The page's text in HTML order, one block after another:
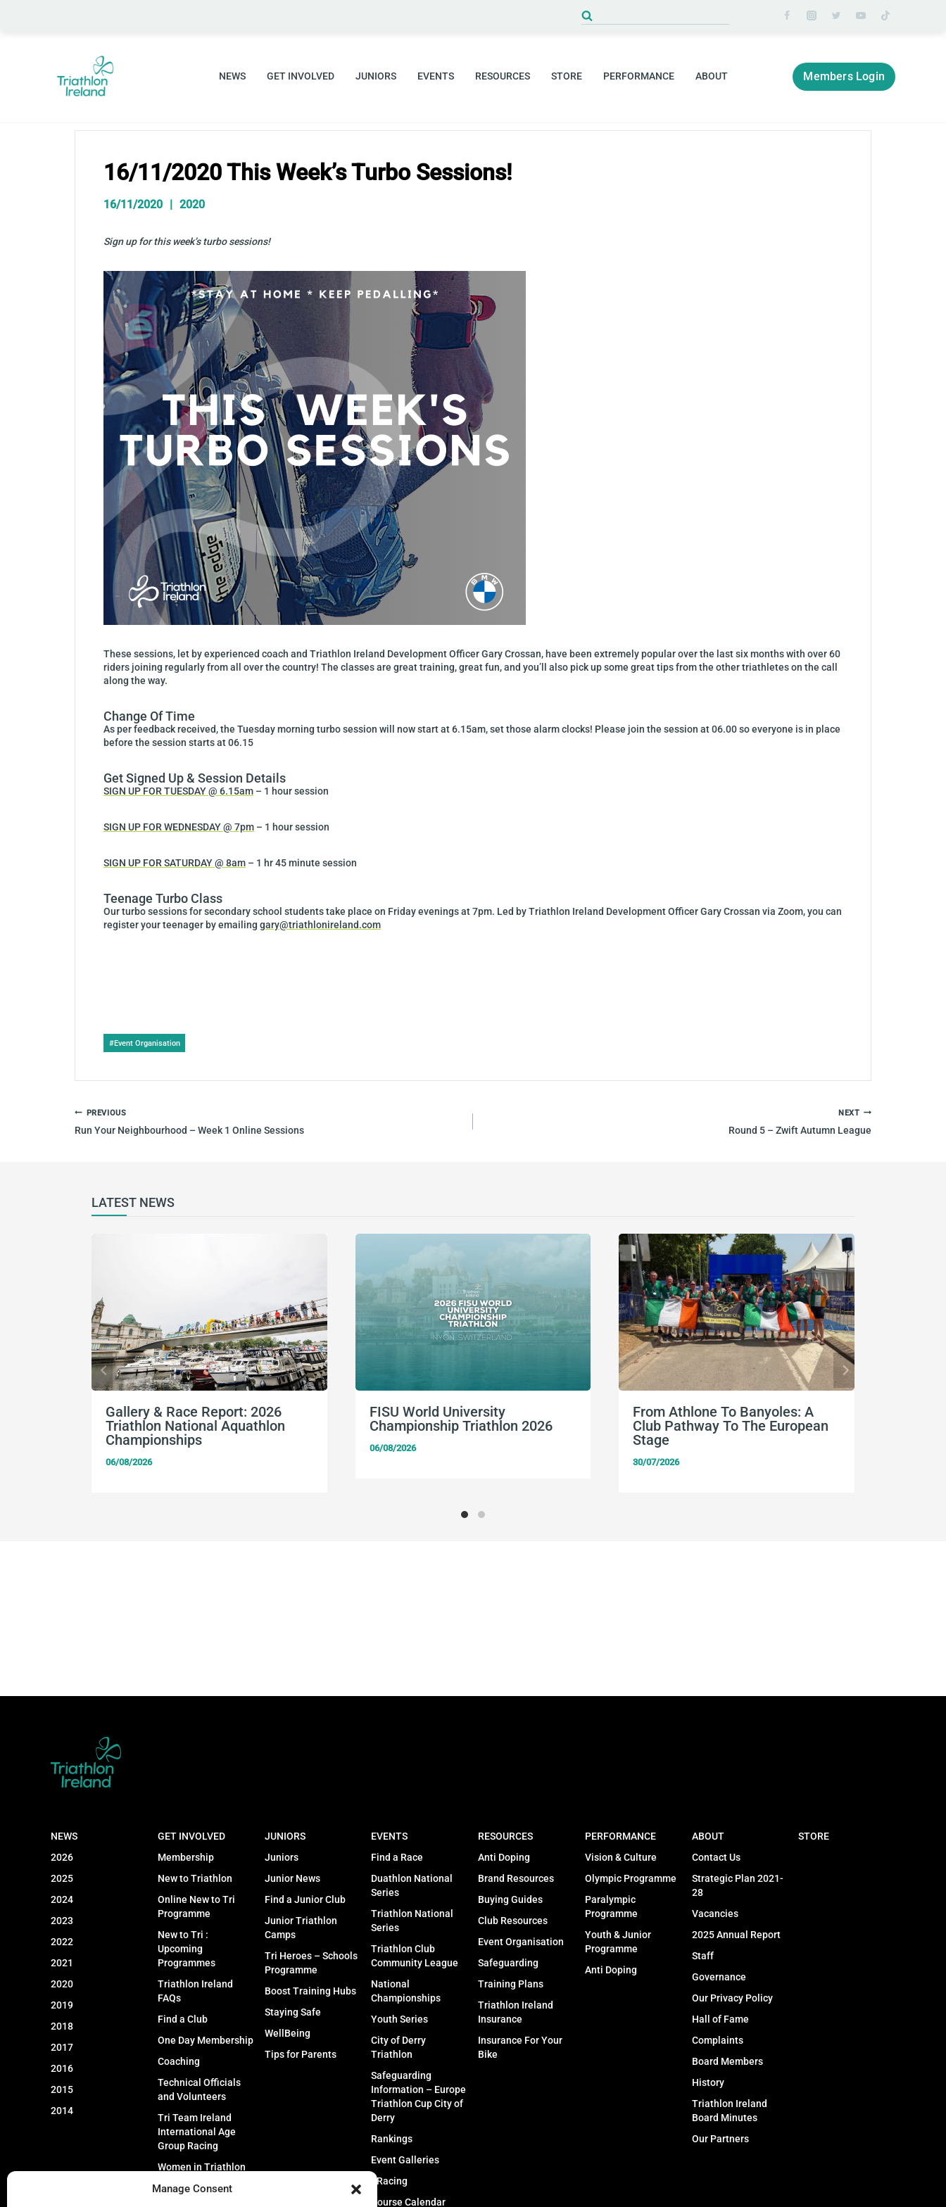
Manage Consent
for:
NEWS GET INVOLVED JUNIORS EVENTS RESOURCES STORE PERFORMANCE ABOUT Members Login
16/11/2020 This Week’s Turbo Sessions!
16/11/2020 2020
Sign up for this week’s turbo sessions!
These sessions, let by experienced coach and Triathlon Ireland Development Officer Gary Crossan, have been extremely popular over the last six months with over 60
riders joining regularly from all over the country! The classes are great training, great fun, and you’ll also pick up some great tips from the other triathletes on the call
along the way.
Change Of Time
As per feedback received, the Tuesday morning turbo session will now start at 6.15am, set those alarm clocks! Please join the session at 06.00 so everyone is in place
before the session starts at 06.15
Get Signed Up & Session Details
SIGN UP FOR TUESDAY @ 6.15am – 1 hour session
SIGN UP FOR WEDNESDAY @ 7pm – 1 hour session
SIGN UP FOR SATURDAY @ 8am – 1 hr 45 minute session
Teenage Turbo Class
Our turbo sessions for secondary school students take place on Friday evenings at 7pm. Led by Triathlon Ireland Development Officer Gary Crossan via Zoom, you can
register your teenager by emailing gary@triathlonireland.com
Post
Tags:
#Event Organisation
POST
NAVIGATION
PREVIOUS
Run Your Neighbourhood – Week 1 Online Sessions
NEXT
Round 5 – Zwift Autumn League
LATEST NEWS
Gallery & Race Report: 2026
Triathlon National Aquathlon
Championships
06/08/2026
FISU World University
Championship Triathlon 2026
06/08/2026
From Athlone To Banyoles: A
Club Pathway To The European
Stage
30/07/2026
NEWS
2026
2025
2024
2023
2022
2021
2020
2019
2018
2017
2016
2015
2014
GET INVOLVED
Membership
New to Triathlon
Online New to Tri
Programme
New to Tri :
Upcoming
Programmes
Triathlon Ireland
FAQs
Find a Club
One Day Membership
Coaching
Technical Officials
and Volunteers
Tri Team Ireland
International Age
Group Racing
Women in Triathlon
Event Types
JUNIORS
Juniors
Junior News
Find a Junior Club
Junior Triathlon
Camps
Tri Heroes – Schools
Programme
Boost Training Hubs
Staying Safe
WellBeing
Tips for Parents
EVENTS
Find a Race
Duathlon National
Series
Triathlon National
Series
Triathlon Club
Community League
National
Championships
Youth Series
City of Derry
Triathlon
Safeguarding
Information – Europe
Triathlon Cup City of
Derry
Rankings
Event Galleries
eRacing
Course Calendar
RESOURCES
Anti Doping
Brand Resources
Buying Guides
Club Resources
Event Organisation
Safeguarding
Training Plans
Triathlon Ireland
Insurance
Insurance For Your
Bike
STORE
PERFORMANCE
Vision & Culture
Olympic Programme
Paralympic
Programme
Youth & Junior
Programme
Anti Doping
ABOUT
Contact Us
Strategic Plan 2021-
28
Vacancies
2025 Annual Report
Staff
Governance
Our Privacy Policy
Hall of Fame
Complaints
Board Members
History
Triathlon Ireland
Board Minutes
Our Partners